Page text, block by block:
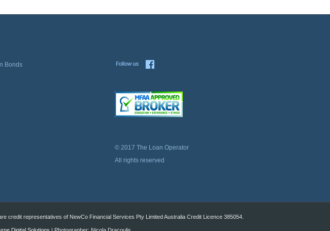
Bonds
© 2017 The Loan Operator
All rights reserved
credit representatives of NewCo Financial Services Pty Limited Australia Credit Licence 385054.